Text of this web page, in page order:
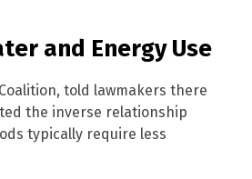
and Energy Use
told lawmakers there
the inverse relationship
typically require less